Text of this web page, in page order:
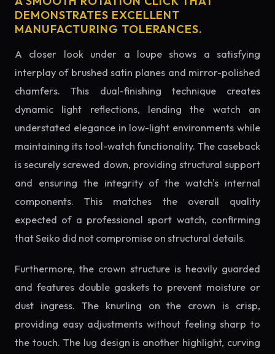
DEMONSTRATES EXCELLENT
MANUFACTURING TOLERANCES.
A closer look under a loupe shows a satisfying
interplay of brushed satin planes and mirror-polished
chamfers. This dual-finishing technique creates
dynamic light reflections, lending the watch an
understated elegance in low-light environments while
maintaining its tool-watch functionality. The caseback
is securely screwed down, providing structural support
and ensuring the integrity of the watch's internal
components. This matches the overall quality
expected of a professional sport watch, confirming
that Seiko did not compromise on structural details.
Furthermore, the crown structure is heavily guarded
and features double gaskets to prevent moisture or
dust ingress. The knurling on the crown is crisp,
providing easy adjustments without feeling sharp to
the touch. The lug design is another highlight, curving